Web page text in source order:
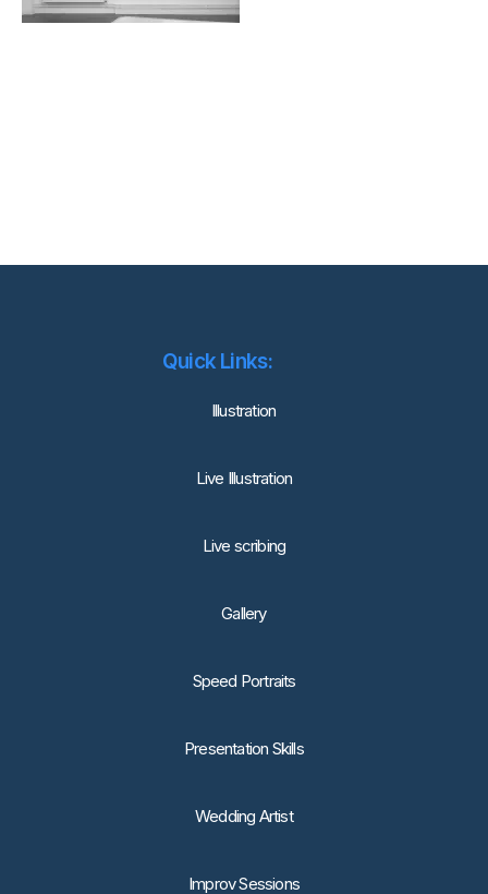
Quick Links:
lllustration
Live Illustration
Live scribing
Gallery
Speed Portraits
Presentation Skills
Wedding Artist
Improv Sessions